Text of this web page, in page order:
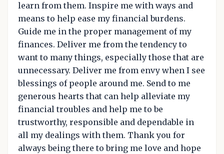
learn from them. Inspire me with ways and
means to help ease my financial burdens.
Guide me in the proper management of my
finances. Deliver me from the tendency to
want to many things, especially those that are
unnecessary. Deliver me from envy when I see
blessings of people around me. Send to me
generous hearts that can help alleviate my
financial troubles and help me to be
trustworthy, responsible and dependable in
all my dealings with them. Thank you for
always being there to bring me love and hope